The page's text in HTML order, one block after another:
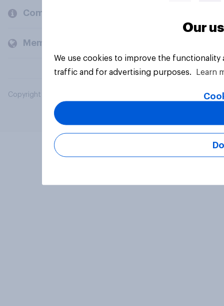
Company
Members and clients
Copyright © 2026 YouGov PLC. All Rights Reserved.
Our
We use cookies to improve the
traffic and for advertising purposes.
Learn